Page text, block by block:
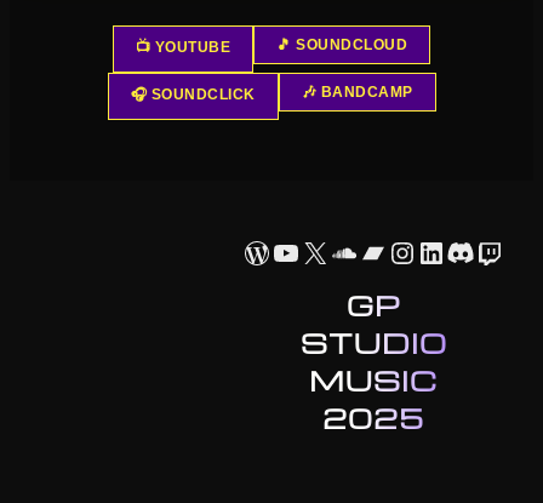
📺 YOUTUBE 🎵 SOUNDCLOUD
🎧 SOUNDCLICK 🎶 BANDCAMP
WordPress
YouTube
X SoundCloud
Bandcamp
Instagram
LinkedIn
GP
STUDIO
MUSIC
2025